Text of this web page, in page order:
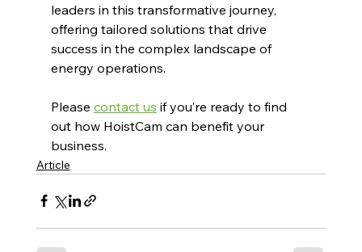
leaders in this transformative journey,
offering tailored solutions that drive
success in the complex landscape of
energy operations.
Please contact us if you’re ready to find
out how HoistCam can benefit your
business.
Article